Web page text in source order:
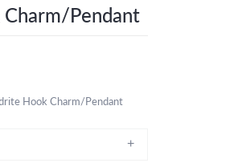
Pendant
Hook Charm/Pendant